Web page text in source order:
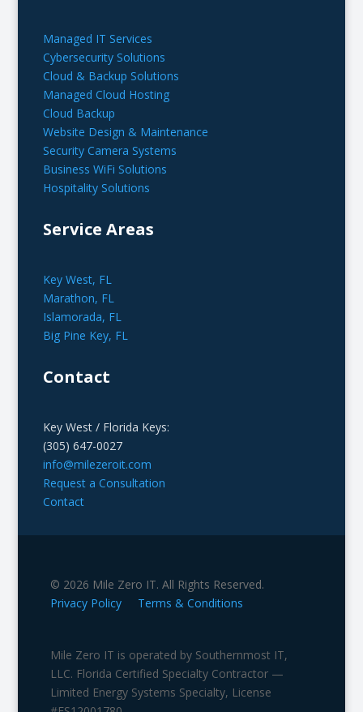
Managed IT Services
Cybersecurity Solutions
Cloud & Backup Solutions
Managed Cloud Hosting
Cloud Backup
Website Design & Maintenance
Security Camera Systems
Business WiFi Solutions
Hospitality Solutions
Service Areas
Key West, FL
Marathon, FL
Islamorada, FL
Big Pine Key, FL
Contact
Key West / Florida Keys:
(305) 647-0027
info@milezeroit.com
Request a Consultation
Contact
© 2026 Mile Zero IT. All Rights Reserved.
Privacy Policy
Terms & Conditions
Mile Zero IT is operated by Southernmost IT,
LLC. Florida Certified Specialty Contractor —
Limited Energy Systems Specialty, License